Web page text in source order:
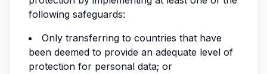
following safeguards:
Only transferring to countries that have
been deemed to provide an adequate level of
protection for personal data; or